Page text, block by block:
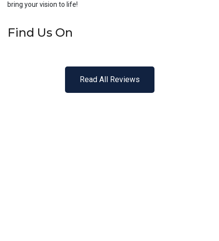
bring your vision to life!
Find Us On
Read All Reviews